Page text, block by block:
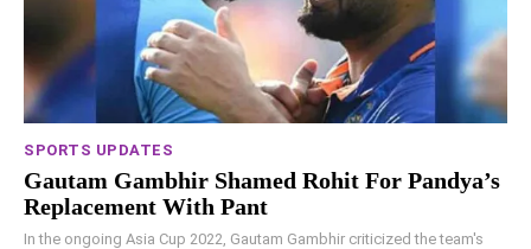
SPORTS UPDATES
Gautam Gambhir Shamed Rohit For Pandya’s
Replacement With Pant
In the ongoing Asia Cup 2022, Gautam Gambhir criticized the team's